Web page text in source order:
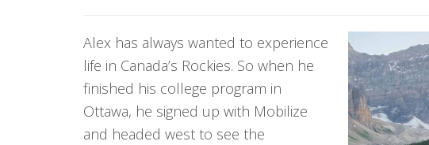
Alex has always wanted to experience
life in Canada’s Rockies. So when he
finished his college program in
Ottawa, he signed up with Mobilize
and headed west to see the